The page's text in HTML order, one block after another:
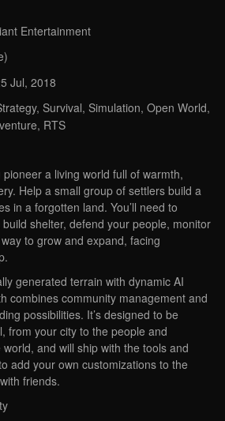
Entertainment
Jul, 2018
Survival, Simulation, Open World,
RTS
a living world full of warmth,
Help a small group of settlers build a
in a forgotten land. You’ll need to
shelter, defend your people, monitor
to grow and expand, facing
generated terrain with dynamic AI
combines community management and
possibilities. It’s designed to be
from your city to the people and
and will ship with the tools and
add your own customizations to the
friends.